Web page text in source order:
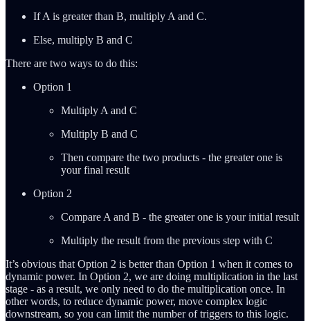
If A is greater than B, multiply A and C.
Else, multiply B and C
There are two ways to do this:
Option 1
Multiply A and C
Multiply B and C
Then compare the two products - the greater one is
your final result
Option 2
Compare A and B - the greater one is your initial result
Multiply the result from the previous step with C
It’s obvious that Option 2 is better than Option 1 when it comes to
dynamic power. In Option 2, we are doing multiplication in the last
stage - as a result, we only need to do the multiplication once. In
other words, to reduce dynamic power, move complex logic
downstream, so you can limit the number of triggers to this logic.